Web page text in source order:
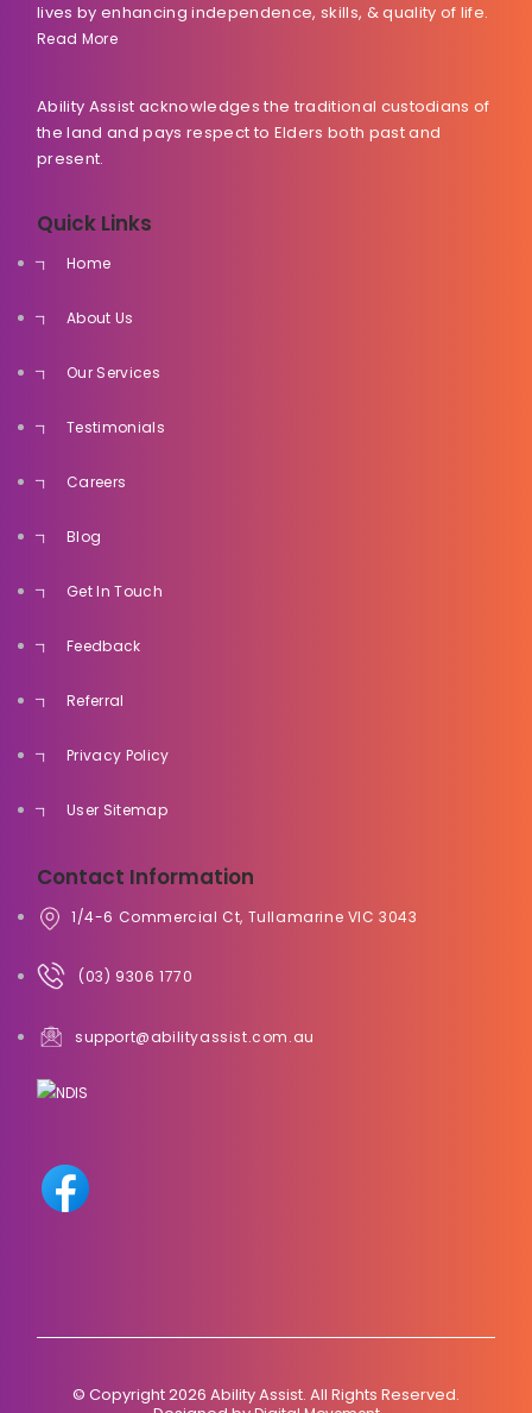
lives by enhancing independence, skills, & quality of life.
Read More
Ability Assist acknowledges the traditional custodians of
the land and pays respect to Elders both past and
present.
Quick Links
Home
About Us
Our Services
Testimonials
Careers
Blog
Get In Touch
Feedback
Referral
Privacy Policy
User Sitemap
Contact Information
1/4-6 Commercial Ct, Tullamarine VIC 3043
(03) 9306 1770
support@abilityassist.com.au
© Copyright 2026 Ability Assist. All Rights Reserved.